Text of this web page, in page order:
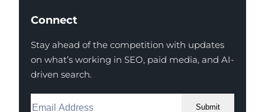
Connect
Stay ahead of the competition with updates
on what’s working in SEO, paid media, and AI-
driven search.
Submit